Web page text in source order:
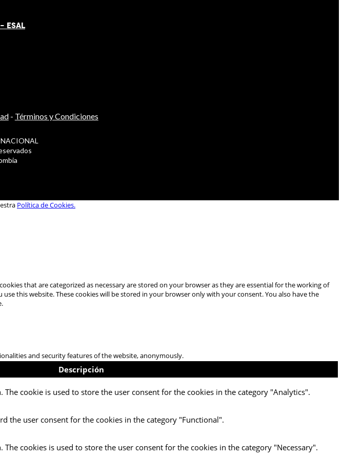
- ESAL
- Términos y Condiciones
Política de Cookies.
that are categorized as necessary are stored on your browser as they are essential for the working of
this website. These cookies will be stored in your browser only with your consent. You also have the
and security features of the website, anonymously.
Descripción
The cookie is used to store the user consent for the cookies in the category "Analytics".
the user consent for the cookies in the category "Functional".
The cookies is used to store the user consent for the cookies in the category "Necessary".